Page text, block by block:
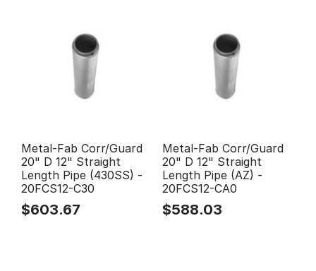
Metal-Fab Corr/Guard
20" D 12" Straight
Length Pipe (430SS) -
20FCS12-C30
$603.67
Metal-Fab Corr/Guard
20" D 12" Straight
Length Pipe (AZ) -
20FCS12-CA0
$588.03